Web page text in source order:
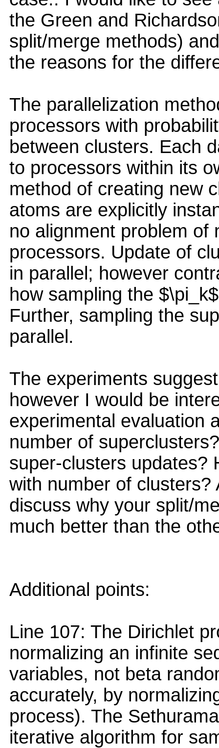
the Green and
split/merge methods)
the reasons for the
The parallelization
processors with
between clusters. Each
to processors within its
method of creating new
atoms are explicitly
no alignment problem of
processors. Update of
in parallel; however
how sampling the
Further, sampling the
parallel.
The experiments
however I would be
experimental evaluation
number of
super-clusters updates?
with number of
discuss why your split/
much better than the
Additional points:
Line 107: The Dirichlet
normalizing an infinite
variables, not beta
accurately, by
process). The
iterative algorithm for